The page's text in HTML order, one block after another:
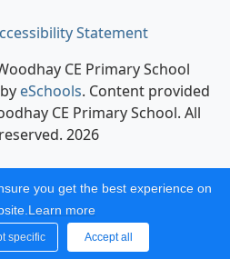
Statement
CE Primary School
eSchools. Content provided
CE Primary School. All
2026
you get the best experience on
Learn more
specific Accept all